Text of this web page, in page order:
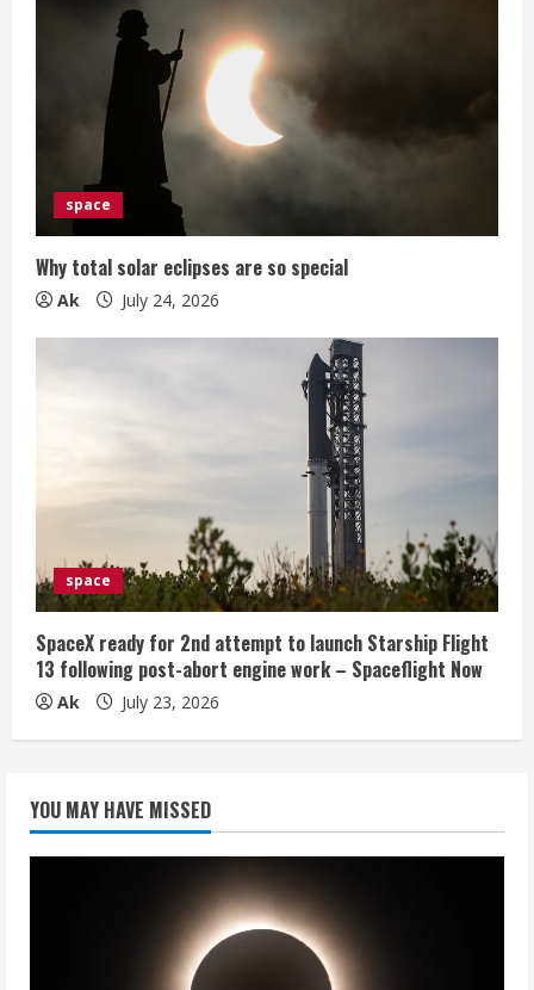
space
Why total solar eclipses are so special
Ak July 24, 2026
space
SpaceX ready for 2nd attempt to launch Starship Flight
13 following post-abort engine work – Spaceflight Now
Ak July 23, 2026
YOU MAY HAVE MISSED